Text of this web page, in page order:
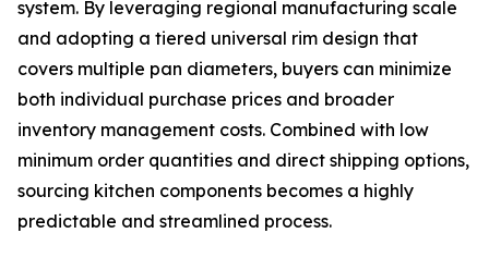
system. By leveraging regional manufacturing scale
and adopting a tiered universal rim design that
covers multiple pan diameters, buyers can minimize
both individual purchase prices and broader
inventory management costs. Combined with low
minimum order quantities and direct shipping options,
sourcing kitchen components becomes a highly
predictable and streamlined process.